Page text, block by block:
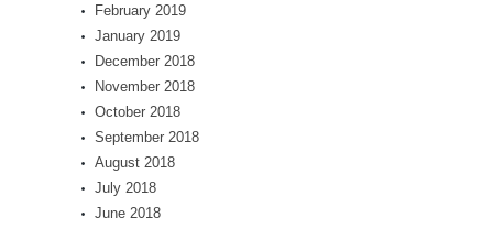
February 2019
January 2019
December 2018
November 2018
October 2018
September 2018
August 2018
July 2018
June 2018